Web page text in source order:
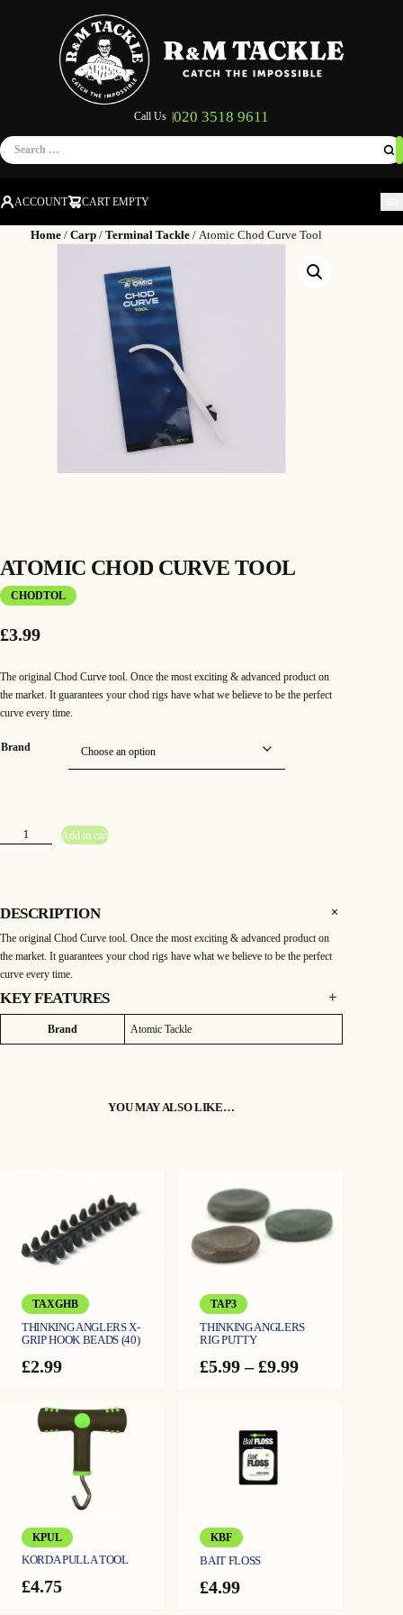
Call Us | 020 3518 9611
Search
for:
ACCOUNT
CART EMPTY
Home/ Carp/ Terminal Tackle/ Atomic Chod Curve Tool
ATOMIC CHOD CURVE TOOL
CHODTOL
£3.99
The original Chod Curve tool. Once the most exciting & advanced product on
the market. It guarantees your chod rigs have what we believe to be the perfect
curve every time.
Brand
t
h
o
C
u
r
v
e
T
o
o
u
Add to cart
DESCRIPTION
The original Chod Curve tool. Once the most exciting & advanced product on
the market. It guarantees your chod rigs have what we believe to be the perfect
curve every time.
KEY FEATURES
The original Chod Curve tool. Once the most exciting & advanced product on
the market. It guarantees your chod rigs have what we believe to be the perfect
Attributes Value
Brand Atomic Tackle
YOU MAY ALSO LIKE…
TAXGHB
THINKING ANGLERS X-
GRIP HOOK BEADS (40)
£2.99
TAP3
THINKING ANGLERS
RIG PUTTY
£5.99 – £9.99Price
KPUL
KORDA PULLA TOOL
£4.75
KBF
BAIT FLOSS
£4.99